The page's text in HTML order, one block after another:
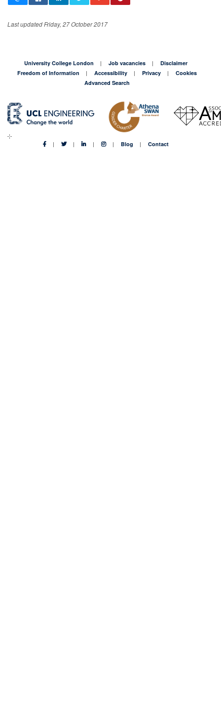
Last updated Friday, 27 October 2017
University College London Job vacancies
Disclaimer
Freedom of Information
Accessibility Privacy
Cookies
Advanced Search
Blog Contact